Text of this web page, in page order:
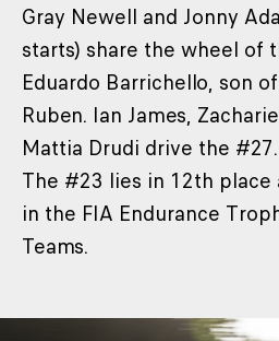
Gray Newell and Jonny
starts) share the wheel of
Eduardo Barrichello, son
Ruben. Ian James,
Mattia Drudi drive the #27.
The #23 lies in 12th
in the FIA Endurance
Teams.